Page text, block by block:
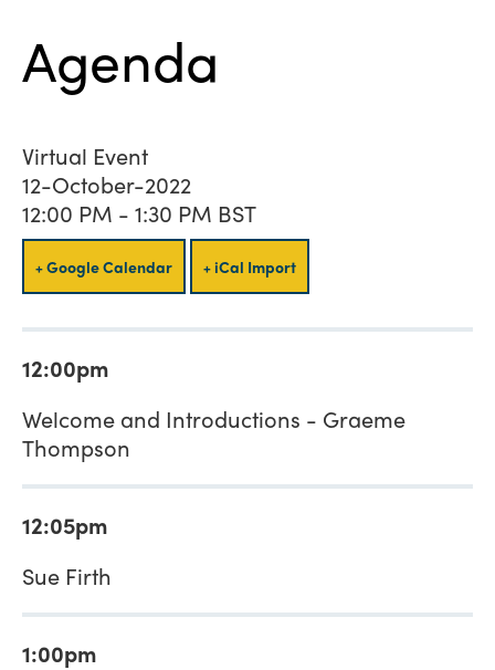
Agenda
Virtual Event
12-October-2022
12:00 PM - 1:30 PM BST
+ Google Calendar + iCal Import
12:00pm
Welcome and Introductions - Graeme
Thompson
12:05pm
Sue Firth
1:00pm